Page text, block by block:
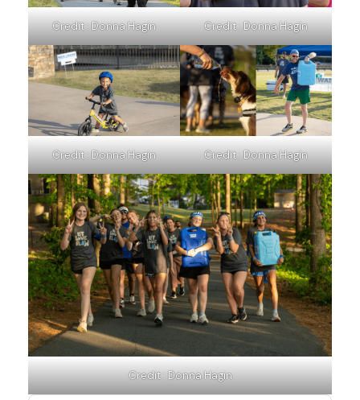
Credit : Donna Hagin Credit : Donna Hagin
Credit : Donna Hagin Credit : Donna Hagin
Credit : Donna Hagin